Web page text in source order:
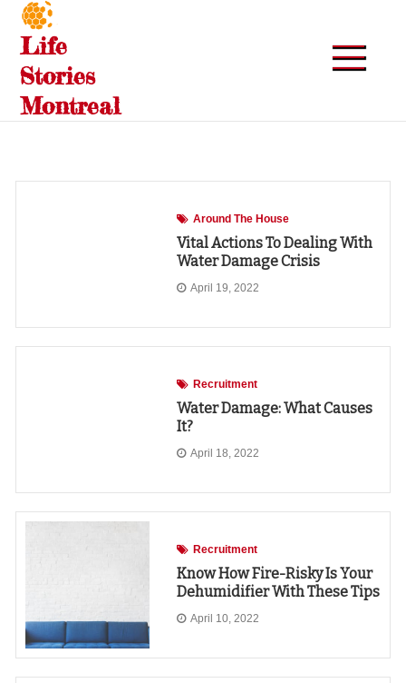
Skip
content
Life
Stories
Montreal
Around The House
Vital Actions To Dealing With
Water Damage Crisis
April 19, 2022
Recruitment
Water Damage: What Causes
It?
April 18, 2022
Recruitment
Know How Fire-Risky Is Your
Dehumidifier With These Tips
April 10, 2022